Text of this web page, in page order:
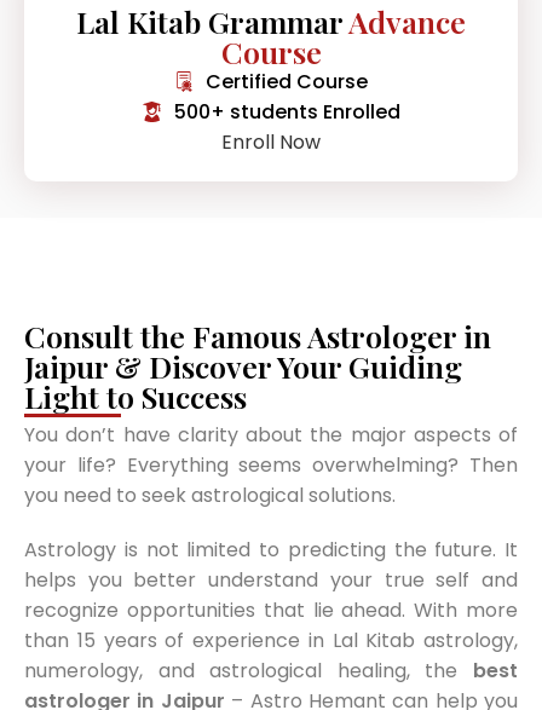
Lal Kitab GrammarAdvance
Course
Certified Course
500+ students Enrolled
Enroll Now
Consult the Famous Astrologer in
Jaipur & Discover Your Guiding
Light to Success
You don’t have clarity about the major aspects of
your life? Everything seems overwhelming? Then
you need to seek astrological solutions.
Astrology is not limited to predicting the future. It
helps you better understand your true self and
recognize opportunities that lie ahead. With more
than 15 years of experience in Lal Kitab astrology,
numerology, and astrological healing, the best
astrologer in Jaipur – Astro Hemant can help you